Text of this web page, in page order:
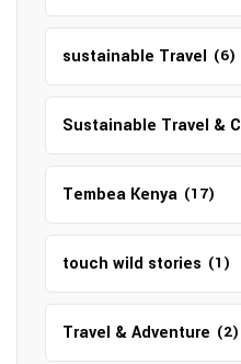
sustainable Travel (6)
Sustainable Travel &
Tembea Kenya (17)
touch wild stories (1)
Travel & Adventure (2)